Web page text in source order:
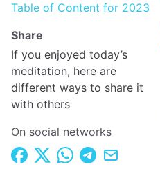
Table of Content for 2023
Share
If you enjoyed today’s
meditation, here are
different ways to share it
with others
On social networks